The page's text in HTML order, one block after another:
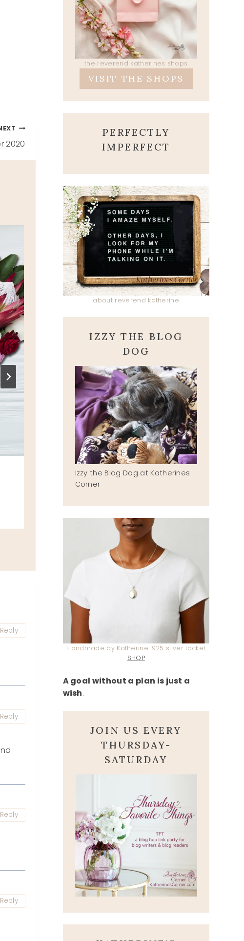
2020
MESSAGE IN A BOTTLE
Reply
Reply
Reply
Reply
the reverend katherines shops
VISIT THE SHOPS
PERFECTLY
IMPERFECT
about reverend katherine
IZZY THE BLOG
DOG
Izzy the Blog Dog at Katherines
Corner
Handmade by Katherine .925 silver locket
SHOP
A goal without a plan is just a
wish.
JOIN US EVERY
THURSDAY-
SATURDAY